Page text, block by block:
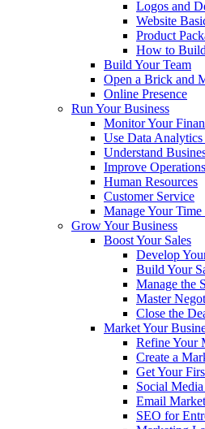
Logos and
Website
Product
How to
Build Your Team
Open a Brick and
Online Presence
Run Your Business
Monitor Your
Use Data
Understand
Improve
Human Resources
Customer Service
Manage Your
Grow Your Business
Boost Your Sales
Develop
Build Your
Manage the
Master
Close the
Market Your
Refine Your
Create a
Get Your
Social
Email
SEO for